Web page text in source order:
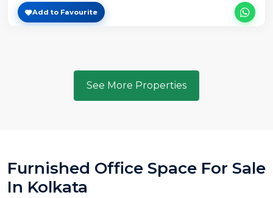
Add to Favourite
See More Properties
Furnished Office Space For Sale
In Kolkata